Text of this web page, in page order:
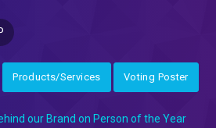
Products/Services Voting Poster
our Brand on Person of the Year